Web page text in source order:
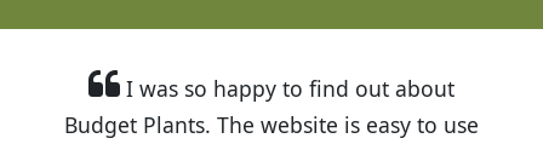
I was so happy to find out about
Budget Plants. The website is easy to use